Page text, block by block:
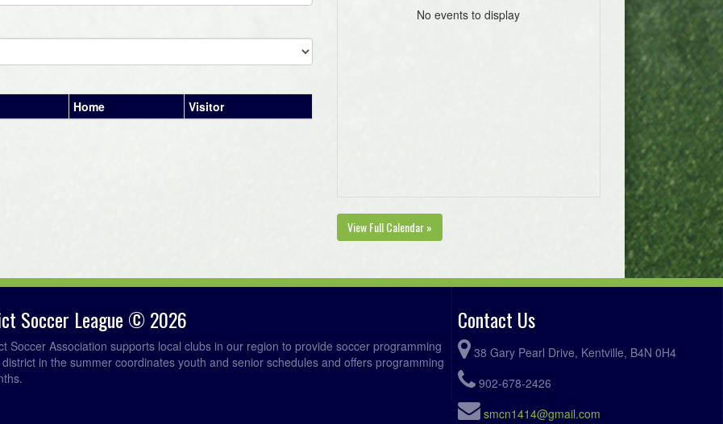
Home Visitor
No events to display
View Full Calendar »
Soccer League © 2026
Soccer Association supports local clubs in our region to provide soccer programming
in the summer coordinates youth and senior schedules and offers programming
Contact Us
38 Gary Pearl Drive, Kentville, B4N 0H4
902-678-2426
smcn1414@gmail.com